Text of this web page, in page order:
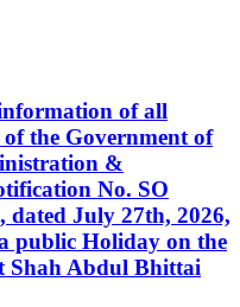
of all
the Government of
&
No. SO
dated July 27th, 2026,
public Holiday on the
Shah Abdul Bhittai